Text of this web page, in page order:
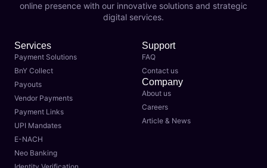
online presence with our innovative solutions and strategic
digital services.
Services
Payment Solutions
BnY Collect
Payouts
Vendor Payments
Payment Links
UPI Mandates
E-NACH
Neo Banking
Support
FAQ
Contact us
Company
About us
Careers
Article & News